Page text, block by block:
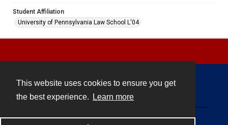
This website uses cookies to ensure you get
the best experience.
Learn more
Student Affiliation
University of Pennsylvania Law School L'04